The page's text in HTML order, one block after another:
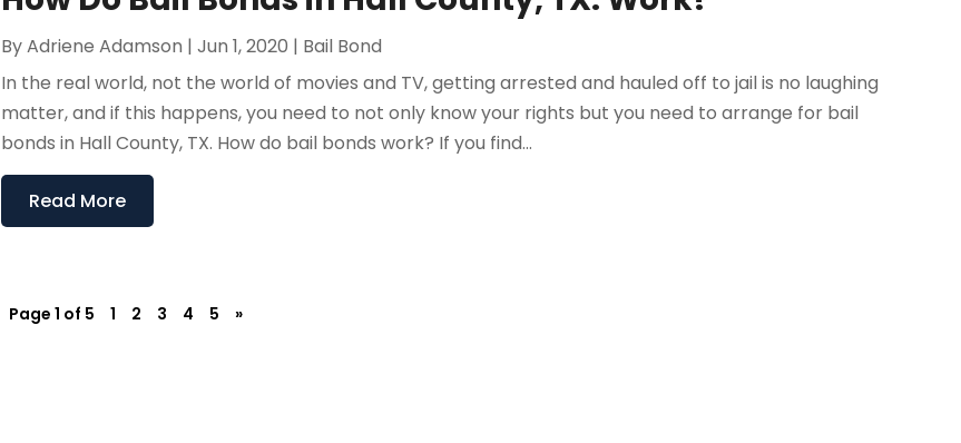
ByAdriene Adamson |Jun 1, 2020 | Bail Bond
In the real world, not the world of movies and TV, getting arrested and hauled off to jail is no laughing
matter, and if this happens, you need to not only know your rights but you need to arrange for bail
bonds in Hall County, TX. How do bail bonds work? If you find...
Read More
Page 1 of 5 1 2 3 4 5 »